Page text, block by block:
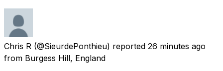
Chris R (@SieurdePonthieu) reported 26 minutes ago
from Burgess Hill, England